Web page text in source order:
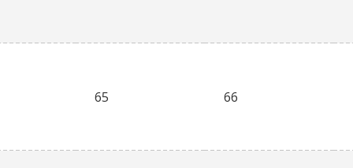
65 66